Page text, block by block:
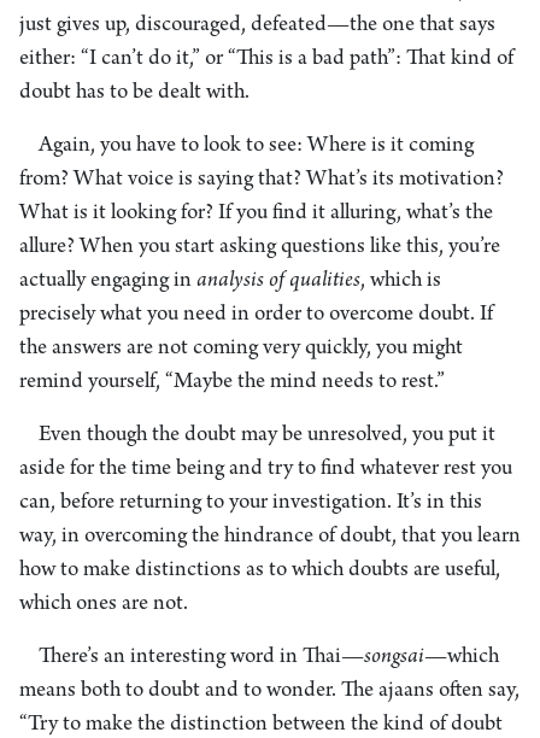
just gives up, discouraged, defeated—the one that says
either: “I can’t do it,” or “This is a bad path”: That kind of
doubt has to be dealt with.
Again, you have to look to see: Where is it coming
from? What voice is saying that? What’s its motivation?
What is it looking for? If you find it alluring, what’s the
allure? When you start asking questions like this, you’re
actually engaging in analysis of qualities, which is
precisely what you need in order to overcome doubt. If
the answers are not coming very quickly, you might
remind yourself, “Maybe the mind needs to rest.”
Even though the doubt may be unresolved, you put it
aside for the time being and try to find whatever rest you
can, before returning to your investigation. It’s in this
way, in overcoming the hindrance of doubt, that you learn
how to make distinctions as to which doubts are useful,
which ones are not.
There’s an interesting word in Thai—songsai—which
means both to doubt and to wonder. The ajaans often say,
“Try to make the distinction between the kind of doubt